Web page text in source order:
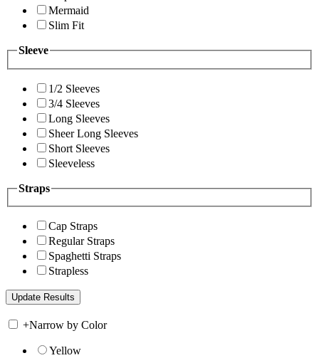
Mermaid
Slim Fit
Sleeve
1/2 Sleeves
3/4 Sleeves
Long Sleeves
Sheer Long Sleeves
Short Sleeves
Sleeveless
Straps
Cap Straps
Regular Straps
Spaghetti Straps
Strapless
+Narrow by Color
Yellow